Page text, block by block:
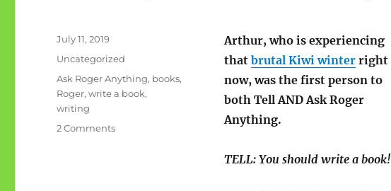
Arthur, who is experiencing
that brutal Kiwi winterright
now, was the first person to
both Tell AND Ask Roger
Anything.
TELL: You should write a book!
Posted
July 11, 2019
Categories
Uncategorized
Tags
Ask Roger Anything, books,
Roger,write a book,
writing
2 Commentson